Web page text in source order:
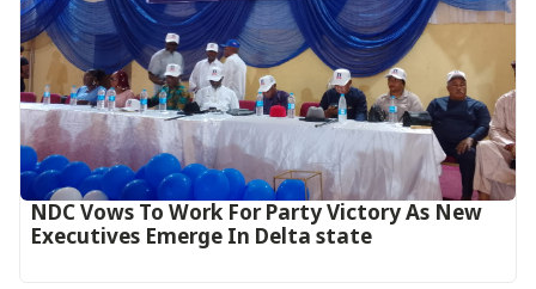
NDC Vows To Work For Party Victory As New
Executives Emerge In Delta state